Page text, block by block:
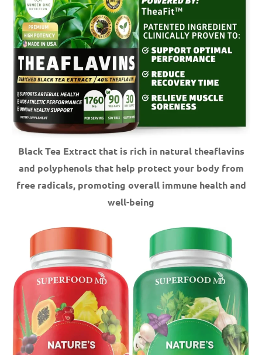
Black Tea Extract that is rich in natural theaflavins
and polyphenols that help protect your body from
free radicals, promoting overall immune health and
well-being